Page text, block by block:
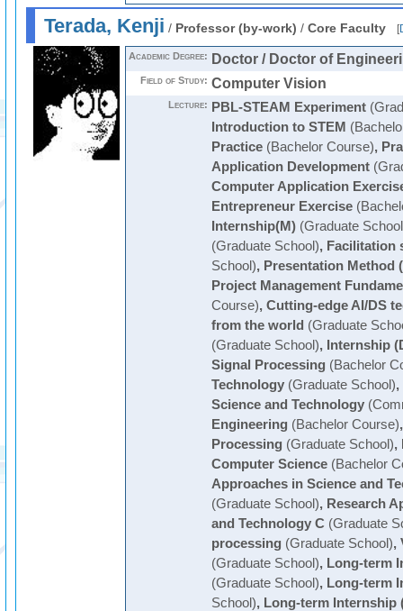
Terada, Kenji / Professor (by-work) / Core Faculty [
Academic Degree: Doctor / Doctor of
Field of Study: Computer Vision
Lecture: PBL-STEAM Experiment
Introduction to STEM
Practice(Bachelor Course),
Application Development
Computer Application
Entrepreneur Exercise
Internship(M)(Graduate
(Graduate School), Facilitation
School), Presentation Method
Project Management
Course), Cutting-edge AI/DS
from the world (Graduate
(Graduate School), Internship
Signal Processing (Bachelor
Technology(Graduate School),
Science and Technology
Engineering (Bachelor Course)
Processing (Graduate School),
Computer Science(Bachelor
Approaches in Science and
(Graduate School), Research
and Technology C (Graduate
processing (Graduate School),
(Graduate School), Long-term
(Graduate School), Long-term
School), Long-term Internship